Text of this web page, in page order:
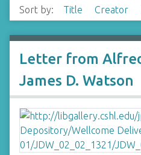
Sort by: Title Creator
Letter from
James D. Watson